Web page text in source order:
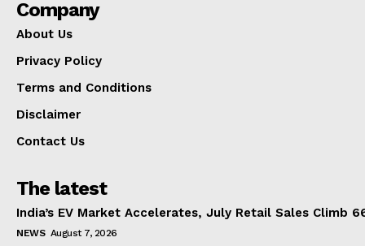
Company
About Us
Privacy Policy
Terms and Conditions
Disclaimer
Contact Us
The latest
India’s EV Market Accelerates, July Retail Sales Climb
NEWS August 7, 2026